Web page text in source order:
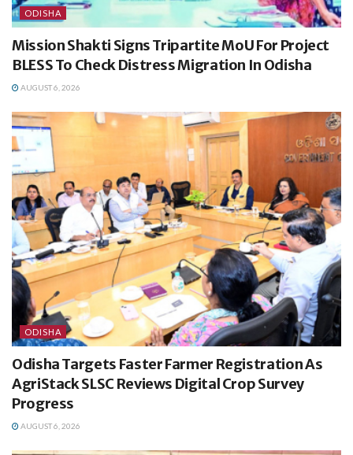
ODISHA
Mission Shakti Signs Tripartite MoU For Project
BLESS To Check Distress Migration In Odisha
AUGUST 6, 2026
ODISHA
Odisha Targets Faster Farmer Registration As
AgriStack SLSC Reviews Digital Crop Survey
Progress
AUGUST 6, 2026